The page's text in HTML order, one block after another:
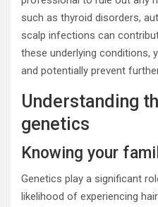
such as thyroid disorders,
scalp infections can
these underlying conditions,
and potentially prevent
Understanding
genetics
Knowing your
Genetics play a significant
likelihood of experiencing